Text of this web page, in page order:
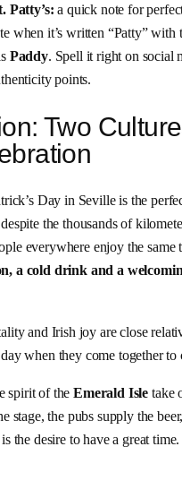
Patty’s: a quick note for
when it’s written “Patty” with
Paddy. Spell it right on social
points.
Two
Day in Seville is the
the thousands of
everywhere enjoy the same
a cold drink and a
and Irish joy are close
when they come together to
spirit of theEmerald Isle take
stage, the pubs supply the
the desire to have a great time.